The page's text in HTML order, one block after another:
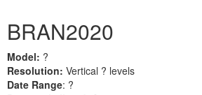
BRAN2020
Model: ?
Resolution: Vertical ? levels
Date Range: ?